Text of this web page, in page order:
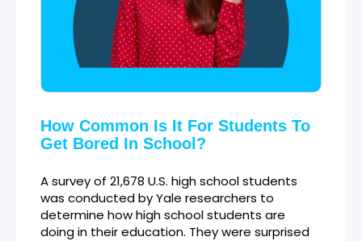
How Common Is It For Students To
Get Bored In School?
A survey of 21,678 U.S. high school students
was conducted by Yale researchers to
determine how high school students are
doing in their education. They were surprised